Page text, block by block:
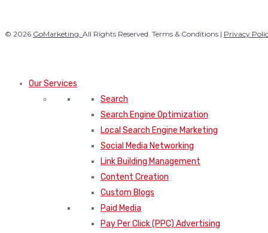
© 2026 GoMarketing. All Rights Reserved. Terms & Conditions | Privacy
Our Services
Search
Search Engine Optimization
Local Search Engine Marketing
Social Media Networking
Link Building Management
Content Creation
Custom Blogs
Paid Media
Pay Per Click (PPC) Advertising